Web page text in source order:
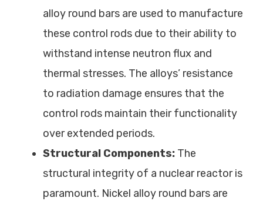
alloy round bars are used to manufacture
these control rods due to their ability to
withstand intense neutron flux and
thermal stresses. The alloys’ resistance
to radiation damage ensures that the
control rods maintain their functionality
over extended periods.
Structural Components: The
structural integrity of a nuclear reactor is
paramount. Nickel alloy round bars are